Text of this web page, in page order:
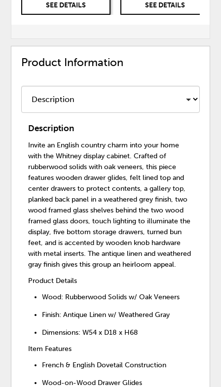
SEE DETAILS SEE DETAILS
Product Information
Description
Invite an English country charm into your home
with the Whitney display cabinet. Crafted of
rubberwood solids with oak veneers, this piece
features wooden drawer glides, felt lined top and
center drawers to protect contents, a gallery top,
planked back panel in a weathered grey finish, two
wood framed glass shelves behind the two wood
framed glass doors, touch lighting to illuminate the
display, five bottom storage drawers, turned bun
feet, and is accented by wooden knob hardware
with metal inserts. The antique linen and weathered
gray finish gives this group an heirloom appeal.
Product Details
Wood: Rubberwood Solids w/ Oak Veneers
Finish: Antique Linen w/ Weathered Gray
Dimensions: W54 x D18 x H68
Item Features
French & English Dovetail Construction
Wood-on-Wood Drawer Glides